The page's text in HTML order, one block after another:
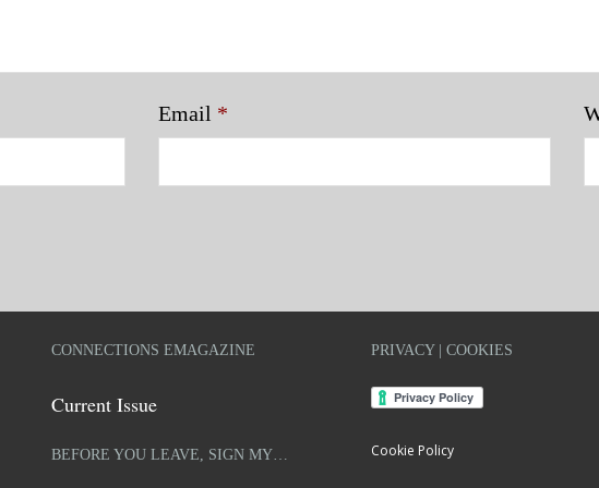
Email *
CONNECTIONS EMAGAZINE
Current Issue
BEFORE YOU LEAVE, SIGN MY…
PRIVACY | COOKIES
Cookie Policy